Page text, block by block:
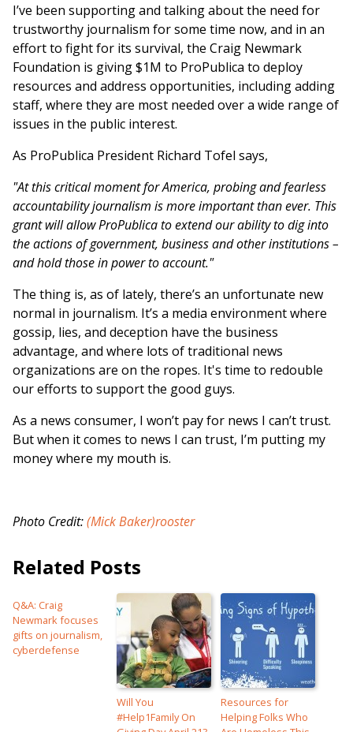
I’ve been supporting and talking about the need for
trustworthy journalism for some time now, and in an
effort to fight for its survival, the Craig Newmark
Foundation is giving $1M to ProPublica to deploy
resources and address opportunities, including adding
staff, where they are most needed over a wide range of
issues in the public interest.
As ProPublica President Richard Tofel says,
"At this critical moment for America, probing and fearless
accountability journalism is more important than ever. This
grant will allow ProPublica to extend our ability to dig into
the actions of government, business and other institutions –
and hold those in power to account."
The thing is, as of lately, there’s an unfortunate new
normal in journalism. It’s a media environment where
gossip, lies, and deception have the business
advantage, and where lots of traditional news
organizations are on the ropes. It's time to redouble
our efforts to support the good guys.
As a news consumer, I won’t pay for news I can’t trust.
But when it comes to news I can trust, I’m putting my
money where my mouth is.
Photo Credit:(Mick Baker)rooster
Related Posts
Q&A: Craig
Newmark focuses
gifts on journalism,
cyberdefense
Will You
#Help1Family On
Resources for
Helping Folks Who